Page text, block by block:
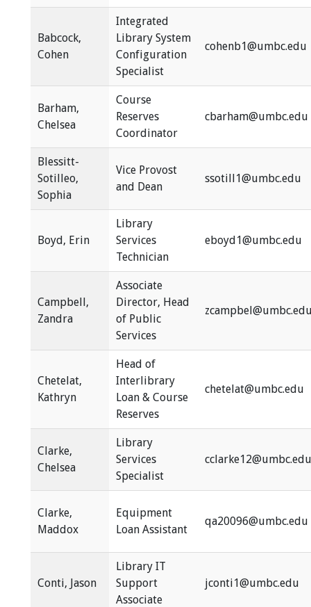
Babcock,
Cohen
Integrated
Library System
Configuration
Specialist
cohenb1@umbc.edu
Barham,
Chelsea
Course
Reserves
Coordinator
cbarham@umbc.edu
Blessitt-
Sotilleo,
Sophia
Vice Provost
and Dean
ssotill1@umbc.edu
Boyd, Erin
Library
Services
Technician
eboyd1@umbc.edu
Campbell,
Zandra
Associate
Director, Head
of Public
Services
Chetelat,
Kathryn
Head of
Interlibrary
Loan & Course
Reserves
chetelat@umbc.edu
Clarke,
Chelsea
Library
Services
Specialist
cclarke12@umbc.edu
Clarke,
Maddox
Equipment
Loan Assistant
qa20096@umbc.edu
Conti, Jason
Library IT
Support
Associate
jconti1@umbc.edu